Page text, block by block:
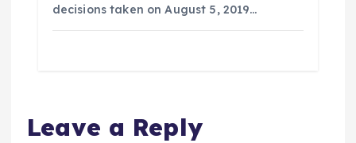
decisions taken on August 5, 2019…
Leave a Reply